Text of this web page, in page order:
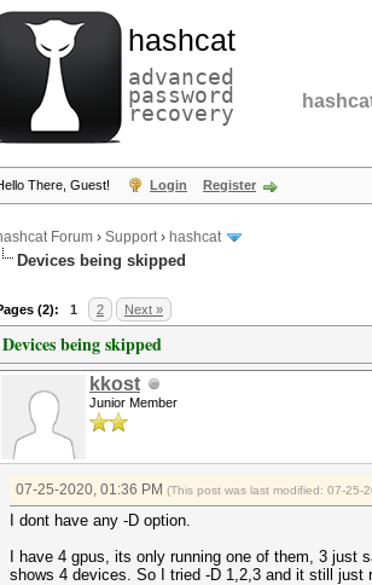
hashcat
advanced
password
recovery
There, Guest! Login Register
Forum › Support› hashcat
Devices being skipped
(2): 1 2 Next »
Devices being skipped
kkost
Junior Member
07-25-2020, 01:36 PM (This post was last modified: 07-25-
I dont have any -D option.
I have 4 gpus, its only running one of them, 3
shows 4 devices. So I tried -D 1,2,3 and it still just